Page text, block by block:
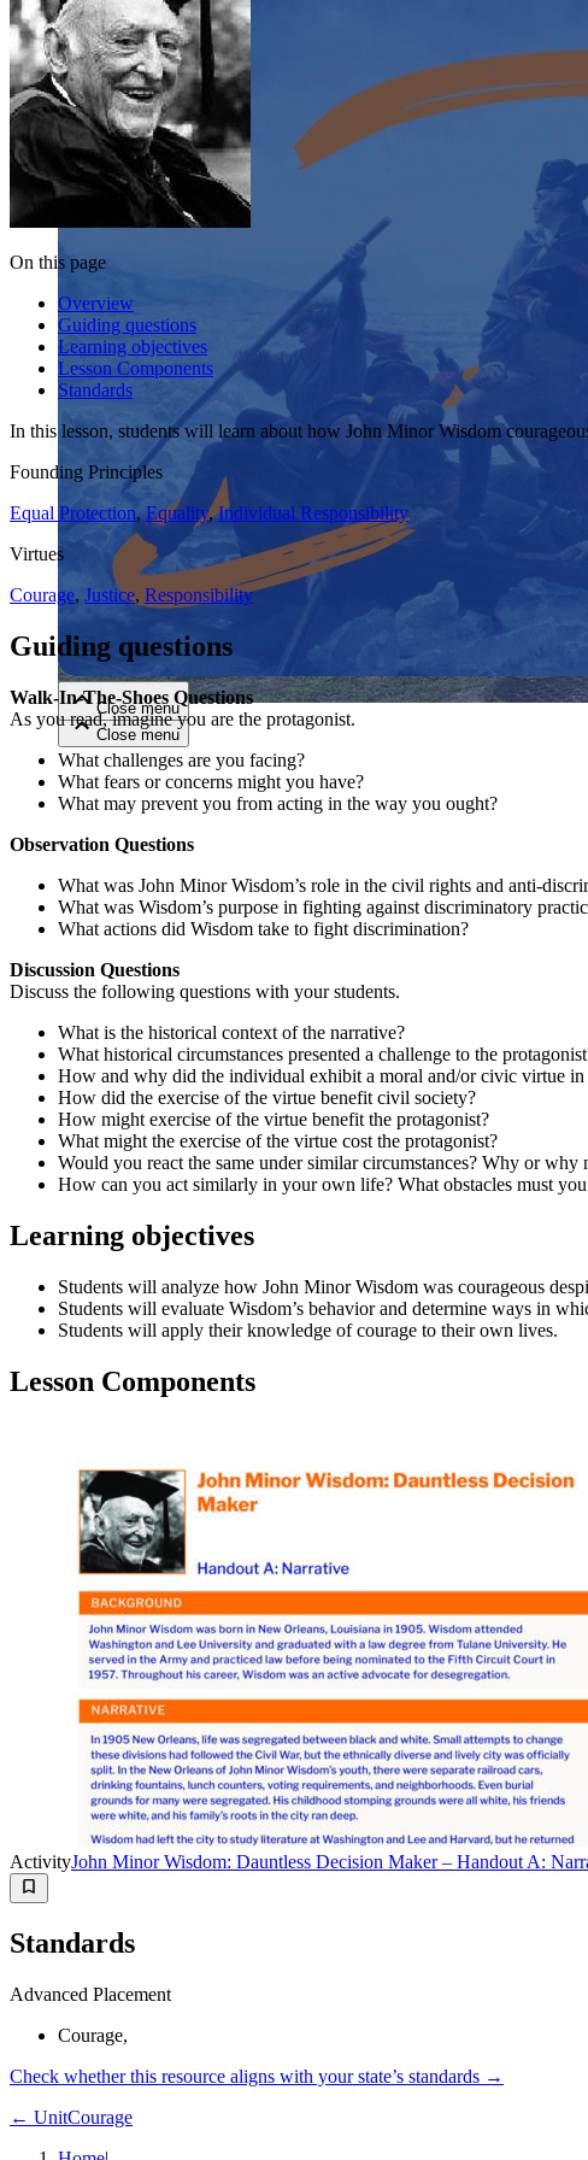
Close menu
Close menu
Close menu
Close menu
On this page
Overview
Guiding questions
Learning objectives
Lesson Components
Standards
In this lesson, students will learn about how John Minor Wisdom
Founding Principles
Equal Protection,Equality,Individual Responsibility
Virtues
Courage, Justice, Responsibility
Guiding questions
Walk-In-The-Shoes Questions
As you read, imagine you are the protagonist.
What challenges are you facing?
What fears or concerns might you have?
What may prevent you from acting in the way you ought?
Observation Questions
What was John Minor Wisdom’s role in the civil rights and anti-
What was Wisdom’s purpose in fighting against discriminatory
What actions did Wisdom take to fight discrimination?
Discussion Questions
Discuss the following questions with your students.
What is the historical context of the narrative?
What historical circumstances presented a challenge to the
How and why did the individual exhibit a moral and/or civic virtue in
How did the exercise of the virtue benefit civil society?
How might exercise of the virtue benefit the protagonist?
What might the exercise of the virtue cost the protagonist?
Would you react the same under similar circumstances? Why or why
How can you act similarly in your own life? What obstacles must
Learning objectives
Students will analyze how John Minor Wisdom was courageous
Students will evaluate Wisdom’s behavior and determine ways in
Students will apply their knowledge of courage to their own lives.
Lesson Components
ActivityJohn Minor Wisdom: Dauntless Decision Maker – Handout A:
Standards
Advanced Placement
Courage,
Check whether this resource aligns with your state’s standards →
← UnitCourage